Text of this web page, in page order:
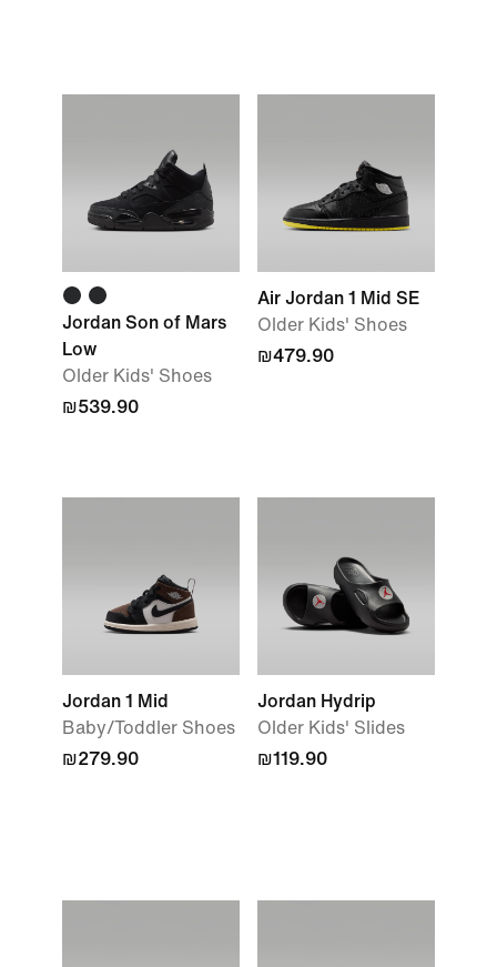
Jordan Son of Mars
Low
Older Kids' Shoes
₪539.90
Air Jordan 1 Mid SE
Older Kids' Shoes
₪479.90
Jordan 1 Mid
Baby/Toddler Shoes
₪279.90
Jordan Hydrip
Older Kids' Slides
₪119.90